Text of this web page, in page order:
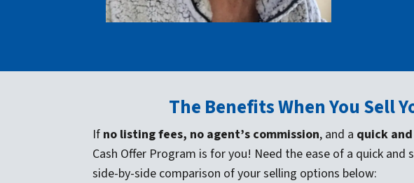
The Benefits When You Sell
If no listing fees, no agent’s commission, and a quick
Cash Offer Program is for you! Need the ease of a quick and
side-by-side comparison of your selling options below: